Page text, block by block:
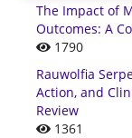
The Impact of
Outcomes: A
1790
Rauwolfia
Action, and
Review
1361